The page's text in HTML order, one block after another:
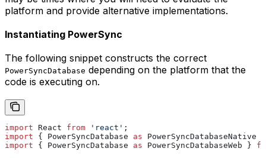
platform and provide alternative implementations.
Instantiating PowerSync
The following snippet constructs the correct
PowerSyncDatabase depending on the platform that the
code is executing on.
import React from 'react' ;
import { PowerSyncDatabase as PowerSyncDatabaseNative
import { PowerSyncDatabase as PowerSyncDatabaseWeb }